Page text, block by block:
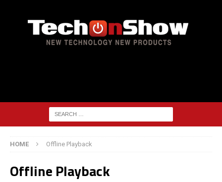
HOME Offline Playback
Offline Playback